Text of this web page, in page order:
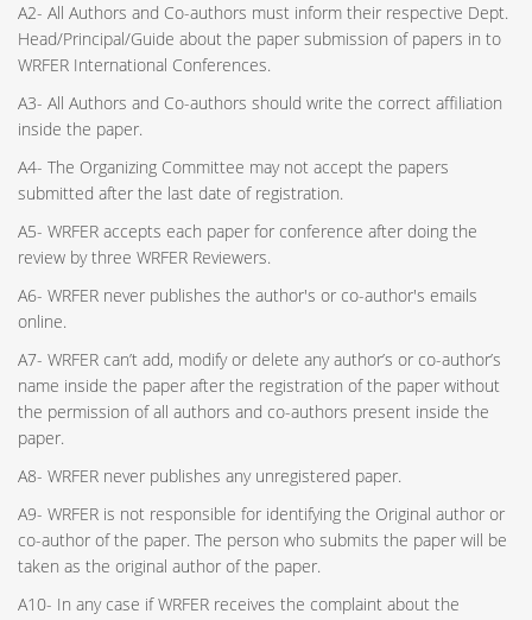
A2- All Authors and Co-authors must inform their respective Dept.
Head/Principal/Guide about the paper submission of papers in to
WRFER International Conferences.
A3- All Authors and Co-authors should write the correct affiliation
inside the paper.
A4- The Organizing Committee may not accept the papers
submitted after the last date of registration.
A5- WRFER accepts each paper for conference after doing the
review by three WRFER Reviewers.
A6- WRFER never publishes the author's or co-author's emails
online.
A7- WRFER can’t add, modify or delete any author’s or co-author’s
name inside the paper after the registration of the paper without
the permission of all authors and co-authors present inside the
paper.
A8- WRFER never publishes any unregistered paper.
A9- WRFER is not responsible for identifying the Original author or
co-author of the paper. The person who submits the paper will be
taken as the original author of the paper.
A10- In any case if WRFER receives the complaint about the